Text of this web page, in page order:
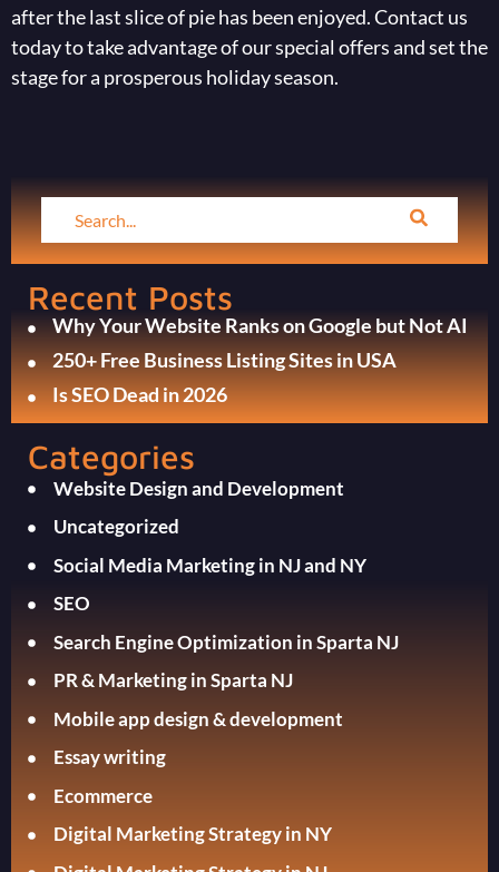
Recent Posts
Why Your Website Ranks on Google but Not AI
250+ Free Business Listing Sites in USA
Is SEO Dead in 2026
Categories
Website Design and Development
Uncategorized
Social Media Marketing in NJ and NY
SEO
Search Engine Optimization in Sparta NJ
PR & Marketing in Sparta NJ
Mobile app design & development
Essay writing
Ecommerce
Digital Marketing Strategy in NY
after the last slice of pie has been enjoyed. Contact us
today to take advantage of our special offers and set the
stage for a prosperous holiday season.